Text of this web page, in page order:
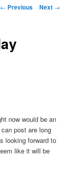
Post
← Previous Next →
now would be an
post are long
looking forward to
like it will be